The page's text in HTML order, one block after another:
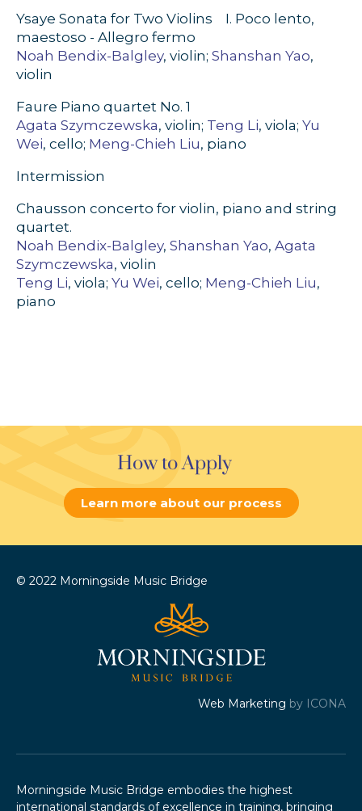
Ysaye Sonata for Two Violins I. Poco lento,
maestoso - Allegro fermo
Noah Bendix-Balgley, violin; Shanshan Yao,
violin
Faure Piano quartet No. 1
Agata Szymczewska, violin; Teng Li, viola; Yu
Wei, cello; Meng-Chieh Liu, piano
Intermission
Chausson concerto for violin, piano and string
quartet.
Noah Bendix-Balgley, Shanshan Yao, Agata
Szymczewska, violin
Teng Li, viola; Yu Wei, cello; Meng-Chieh Liu,
piano
How to Apply
Learn more about our process
© 2022 Morningside Music Bridge
Web Marketing by ICONA
Morningside Music Bridge embodies the highest
international standards of excellence in training, bringing